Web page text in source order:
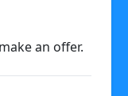
an offer.